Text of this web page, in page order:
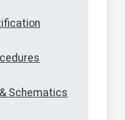
Schematics